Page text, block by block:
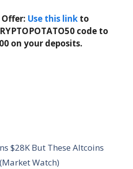
Offer: Use this link to
code to
on your deposits.
$28K But These Altcoins
Watch)